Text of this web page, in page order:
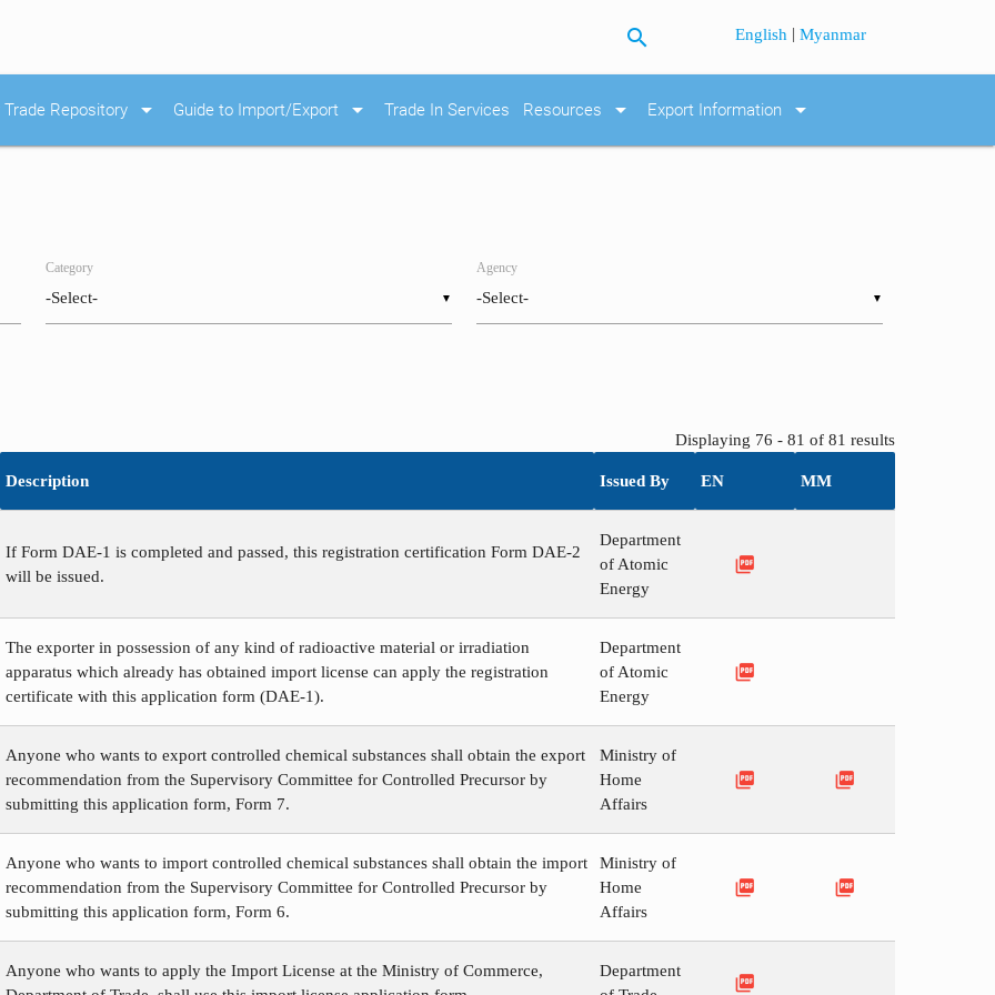
search English |Myanmar
Repository arrow_drop_down Guide to Import/Export arrow_drop_down Trade In Services Resources arrow_drop_down Export Information arrow_drop_down
▼
Category
▼
Agency
Displaying 76 - 81 of 81 results
Description Issued By EN MM
If Form DAE-1 is completed and passed, this registration certification Form DAE-2
will be issued.
Department
of Atomic
Energy
picture_as_pdf
The exporter in possession of any kind of radioactive material or irradiation
apparatus which already has obtained import license can apply the registration
certificate with this application form (DAE-1).
Department
of Atomic
Energy
picture_as_pdf
Anyone who wants to export controlled chemical substances shall obtain the export
recommendation from the Supervisory Committee for Controlled Precursor by
submitting this application form, Form 7.
Ministry of
Home
Affairs
picture_as_pdf picture_as_pdf
Anyone who wants to import controlled chemical substances shall obtain the import
recommendation from the Supervisory Committee for Controlled Precursor by
submitting this application form, Form 6.
Ministry of
Home
Affairs
picture_as_pdf picture_as_pdf
Anyone who wants to apply the Import License at the Ministry of Commerce,
Department
picture_as_pdf